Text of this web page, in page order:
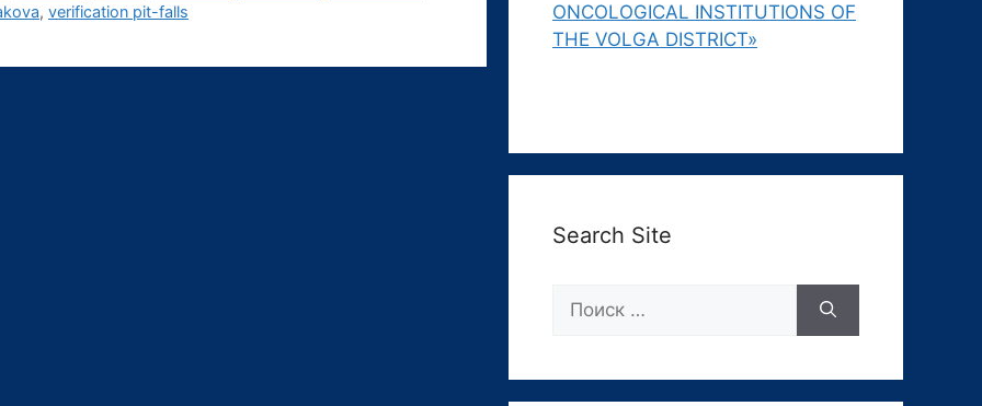
, verification pit-falls
ONCOLOGICAL INSTITUTIONS OF
THE VOLGA DISTRICT»
Search Site